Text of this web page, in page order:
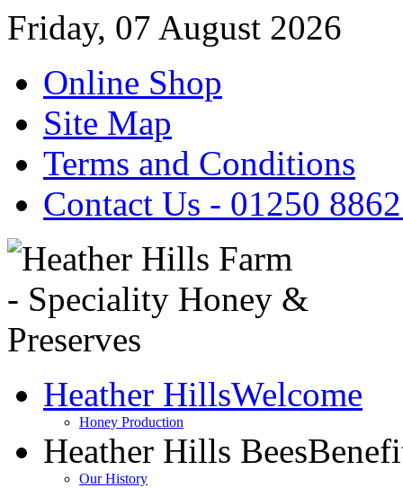
Friday, 07 August 2026
Online Shop
Site Map
Terms and Conditions
Contact Us - 01250
Heather HillsWelcome
Honey Production
Heather Hills Bees
Our History